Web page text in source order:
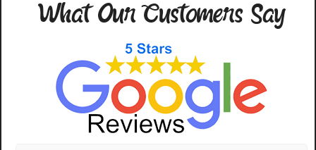
What Our Customers Say